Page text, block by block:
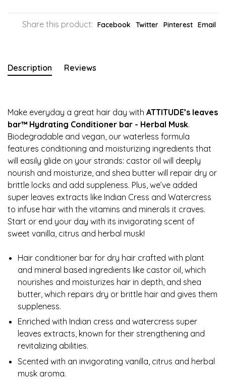
Share this product: Facebook Twitter Pinterest Email
Description Reviews
Make everyday a great hair day with ATTITUDE’s leaves
bar™ Hydrating Conditioner bar - Herbal Musk.
Biodegradable and vegan, our waterless formula
features conditioning and moisturizing ingredients that
will easily glide on your strands: castor oil will deeply
nourish and moisturize, and shea butter will repair dry or
brittle locks and add suppleness. Plus, we’ve added
super leaves extracts like Indian Cress and Watercress
to infuse hair with the vitamins and minerals it craves.
Start or end your day with its invigorating scent of
sweet vanilla, citrus and herbal musk!
Hair conditioner bar for dry hair crafted with plant
and mineral based ingredients like castor oil, which
nourishes and moisturizes hair in depth, and shea
butter, which repairs dry or brittle hair and gives them
suppleness.
Enriched with Indian cress and watercress super
leaves extracts, known for their strengthening and
revitalizing abilities.
Scented with an invigorating vanilla, citrus and herbal
musk aroma.